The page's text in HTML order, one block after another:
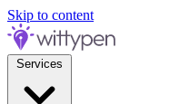
Skip to content